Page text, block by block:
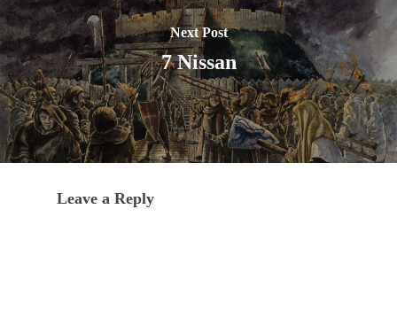
Next Post
7 Nissan
Leave a Reply